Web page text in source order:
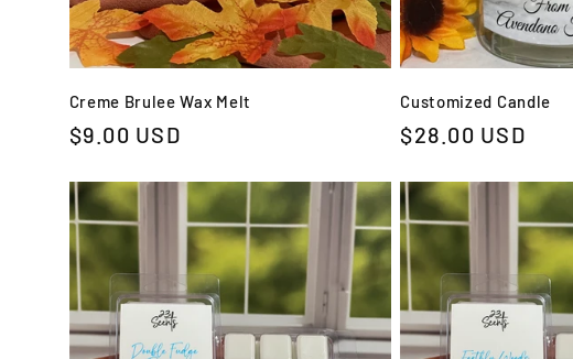
Creme Brulee Wax Melt
Regular
$9.00 USD
Customized Candle
Regular
$28.00 USD